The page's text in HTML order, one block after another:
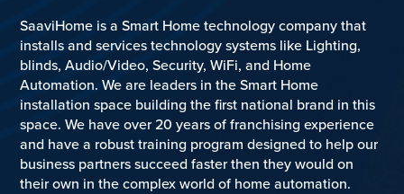
SaaviHome is a Smart Home technology company that
installs and services technology systems like Lighting,
blinds, Audio/Video, Security, WiFi, and Home
Automation. We are leaders in the Smart Home
installation space building the first national brand in this
space. We have over 20 years of franchising experience
and have a robust training program designed to help our
business partners succeed faster then they would on
their own in the complex world of home automation.